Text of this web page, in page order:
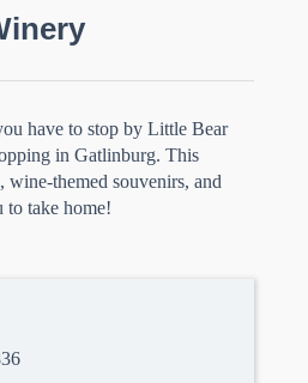
have to stop by Little Bear
in Gatlinburg. This
wine-themed souvenirs, and
to take home!